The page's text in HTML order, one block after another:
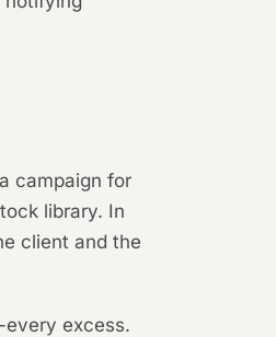
campaign for
library. In
client and the
excess.